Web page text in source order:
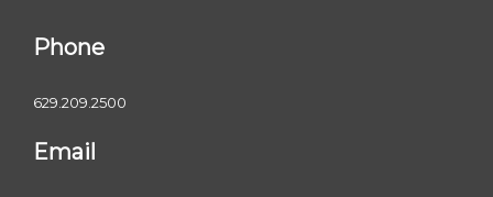
Phone
629.209.2500
Email